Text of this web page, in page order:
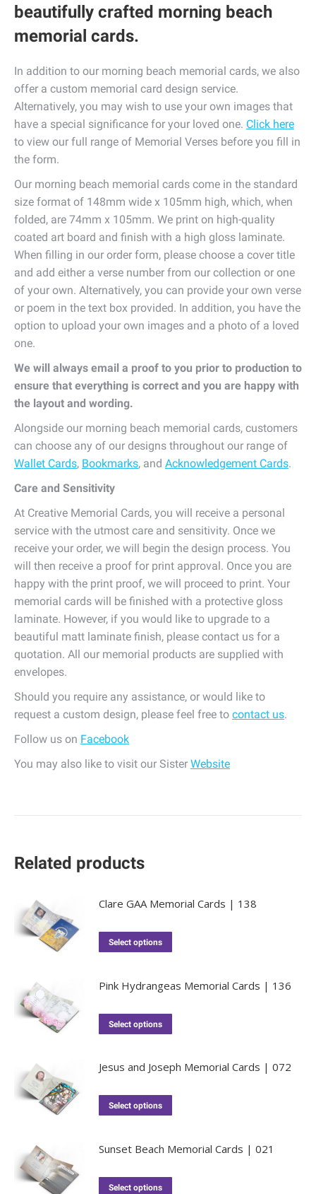
beautifully crafted morning beach
memorial cards.
In addition to our morning beach memorial cards, we also
offer a custom memorial card design service.
Alternatively, you may wish to use your own images that
have a special significance for your loved one. Click here
to view our full range of Memorial Verses before you fill in
the form.
Our morning beach memorial cards come in the standard
size format of 148mm wide x 105mm high, which, when
folded, are 74mm x 105mm. We print on high-quality
coated art board and finish with a high gloss laminate.
When filling in our order form, please choose a cover title
and add either a verse number from our collection or one
of your own. Alternatively, you can provide your own verse
or poem in the text box provided. In addition, you have the
option to upload your own images and a photo of a loved
one.
We will always email a proof to you prior to production to
ensure that everything is correct and you are happy with
the layout and wording.
Alongside our morning beach memorial cards, customers
can choose any of our designs throughout our range of
Wallet Cards, Bookmarks, and Acknowledgement Cards.
Care and Sensitivity
At Creative Memorial Cards, you will receive a personal
service with the utmost care and sensitivity. Once we
receive your order, we will begin the design process. You
will then receive a proof for print approval. Once you are
happy with the print proof, we will proceed to print. Your
memorial cards will be finished with a protective gloss
laminate. However, if you would like to upgrade to a
beautiful matt laminate finish, please contact us for a
quotation. All our memorial products are supplied with
envelopes.
Should you require any assistance, or would like to
request a custom design, please feel free to contact us.
Follow us on Facebook
You may also like to visit our Sister Website
Related products
Clare GAA Memorial Cards | 138
Select options
Pink Hydrangeas Memorial Cards | 136
Select options
Jesus and Joseph Memorial Cards | 072
Select options
Sunset Beach Memorial Cards | 021
Select options